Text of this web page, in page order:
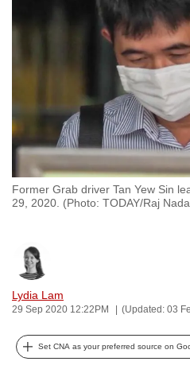
Former Grab driver Tan Yew Sin
29, 2020. (Photo: TODAY/Raj
Lydia Lam
29 Sep 2020 12:22PM (Updated: 03
Set CNA as your preferred source on
want
your
experience
with
CNA
fast,
secure
and
the
best
it